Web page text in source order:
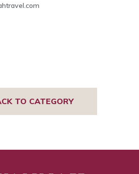
TO CATEGORY